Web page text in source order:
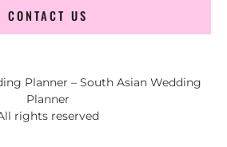
CONTACT US
Planner – South Asian Wedding
Planner
rights reserved